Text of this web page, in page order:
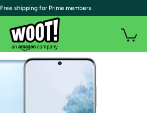
| Free shipping for Prime members